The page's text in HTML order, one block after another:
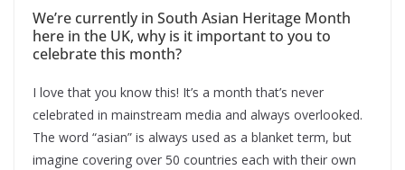
We’re currently in South Asian Heritage Month
here in the UK, why is it important to you to
celebrate this month?
I love that you know this! It’s a month that’s never
celebrated in mainstream media and always overlooked.
The word “asian” is always used as a blanket term, but
imagine covering over 50 countries each with their own